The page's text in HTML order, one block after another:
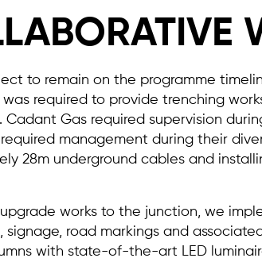
to remain on the programme
was required to provide trenching
Cadant Gas required supervision
management during their
28m underground cables and
works to the junction, we
signage, road markings and
with state-of-the-art LED